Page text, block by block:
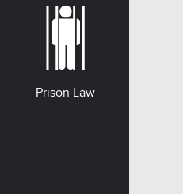
Prison Law